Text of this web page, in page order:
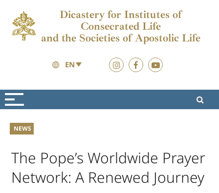
Dicastery for Institutes of
Consecrated Life
and the Societies of Apostolic Life
EN
News
NEWS
The Pope’s Worldwide Prayer
Network: A Renewed Journey